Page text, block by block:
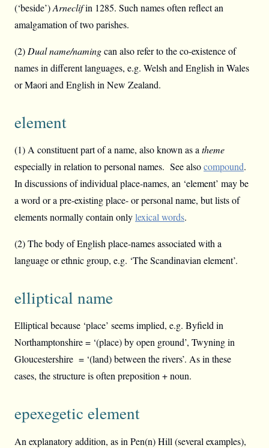
(‘beside’)Arneclifin 1285. Such names often reflect an
amalgamation of two parishes.
(2) Dual name/namingcan also refer to the co-existence of
names in different languages, e.g. Welsh and English in Wales
or Maori and English in New Zealand.
element
(1) A constituent part of a name, also known as a theme
especially in relation to personal names. See alsocompound.
In discussions of individual place-names, an ‘element’ may be
a word or a pre-existing place- or personal name, but lists of
elements normally contain onlylexical words.
(2) The body of English place-names associated with a
language or ethnic group, e.g. ‘The Scandinavian element’.
elliptical name
Elliptical because ‘place’ seems implied, e.g. Byfield in
Northamptonshire = ‘(place) by open ground’, Twyning in
Gloucestershire = ‘(land) between the rivers’. As in these
cases, the structure is often preposition + noun.
epexegetic element
An explanatory addition, as in Pen(n) Hill (several examples),